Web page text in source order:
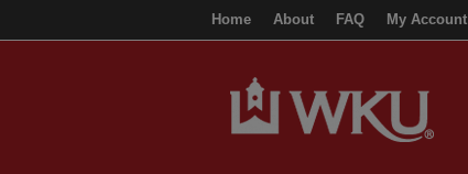
Home About FAQ My Account